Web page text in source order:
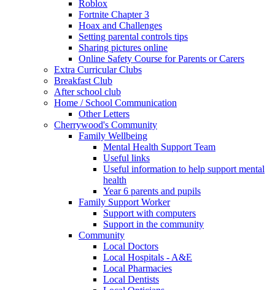
Roblox
Fortnite Chapter 3
Hoax and Challenges
Setting parental controls tips
Sharing pictures online
Online Safety Course for Parents or Carers
Extra Curricular Clubs
Breakfast Club
After school club
Home / School Communication
Other Letters
Cherrywood's Community
Family Wellbeing
Mental Health Support Team
Useful links
Useful information to help support mental
health
Year 6 parents and pupils
Family Support Worker
Support with computers
Support in the community
Community
Local Doctors
Local Hospitals - A&E
Local Pharmacies
Local Dentists